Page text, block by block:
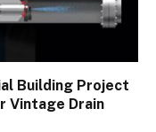
Building Project
Vintage Drain